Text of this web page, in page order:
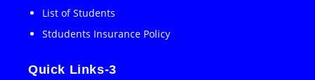
List of Students
Stdudents Insurance Policy
Quick Links-3